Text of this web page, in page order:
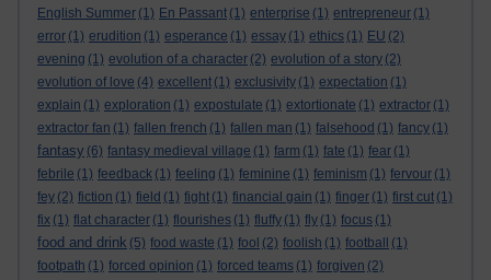
English Summer (1) En Passant (1) enterprise (1) entrepreneur (1)
error (1) erudition (1) esperance (1) essay (1) ethics (1) EU (2)
evening (1) evolution of a character (2) evolution of a story (2)
evolution of love (4) excellent (1) exclusivity (1) expectation (1)
explain (1) exploration (1) expostulate (1) extortionate (1) extractor (1)
extractor fan (1) fallen french (1) fallen man (1) falsehood (1) fancy (1)
fantasy (6) fantasy medieval village (1) farm (1) fate (1) fear (1)
febrile (1) feedback (1) feeling (1) feminine (1) feminism (1) fervour (1)
fey (2) fiction (1) field (1) fight (1) financial gain (1) finger (1) first cut (1)
fix (1) flat character (1) flourishes (1) fluffy (1) fly (1) focus (1)
food and drink (5) food waste (1) fool (2) foolish (1) football
(1)
footpath (1) forced opinion (1) forced teams (1) forgiven (2)